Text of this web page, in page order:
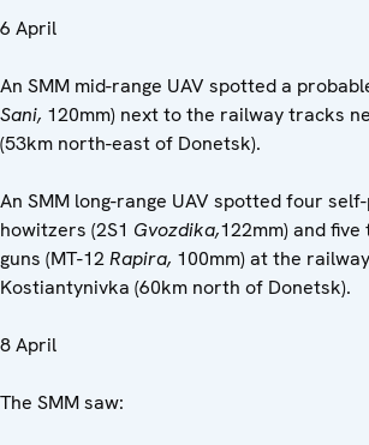
6 April
An SMM mid-range UAV spotted a
Sani, 120mm) next to the railway tracks
(53km north-east of Donetsk).
An SMM long-range UAV spotted four
howitzers (2S1 Gvozdika,122mm) and
guns (MT-12Rapira, 100mm) at the
Kostiantynivka (60km north of Donetsk).
8 April
The SMM saw: